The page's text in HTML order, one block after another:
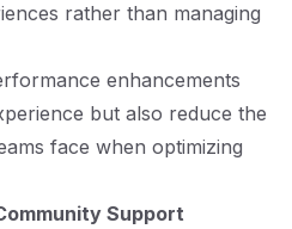
rather than managing
enhancements
but also reduce the
face when optimizing
Support